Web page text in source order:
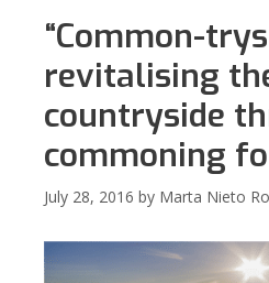
“Common-
revitalising
countryside
commoning
July 28, 2016 by Marta Nieto